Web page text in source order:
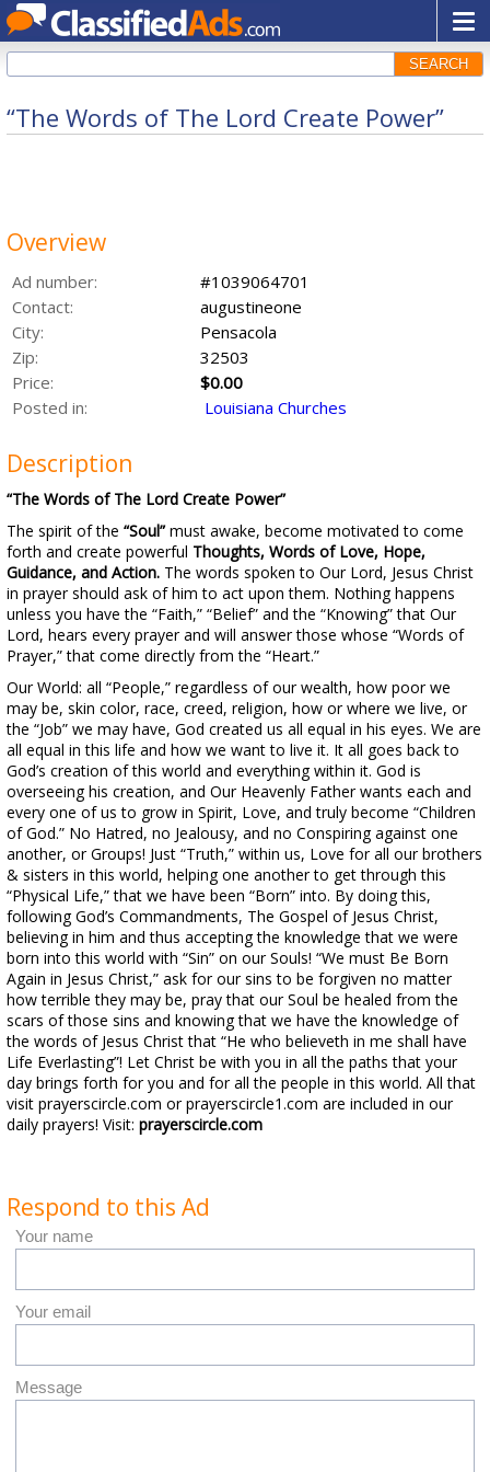
SEARCH
“The Words of The Lord Create Power”
Overview
Ad number:
#1039064701
Contact:
augustineone
City:
Pensacola
Zip:
32503
Price:
$0.00
Posted in:
Louisiana Churches
Description
“The Words of The Lord Create Power”
The spirit of the “Soul”must awake, become motivated to come
forth and create powerful Thoughts, Words of Love, Hope,
Guidance, and Action. The words spoken to Our Lord, Jesus Christ
in prayer should ask of him to act upon them. Nothing happens
unless you have the “Faith,” “Belief” and the “Knowing” that Our
Lord, hears every prayer and will answer those whose “Words of
Prayer,” that come directly from the “Heart.”
Our World: all “People,” regardless of our wealth, how poor we
may be, skin color, race, creed, religion, how or where we live, or
the “Job” we may have, God created us all equal in his eyes. We are
all equal in this life and how we want to live it. It all goes back to
God’s creation of this world and everything within it. God is
overseeing his creation, and Our Heavenly Father wants each and
every one of us to grow in Spirit, Love, and truly become “Children
of God.” No Hatred, no Jealousy, and no Conspiring against one
another, or Groups! Just “Truth,” within us, Love for all our brothers
& sisters in this world, helping one another to get through this
“Physical Life,” that we have been “Born” into. By doing this,
following God’s Commandments, The Gospel of Jesus Christ,
believing in him and thus accepting the knowledge that we were
born into this world with “Sin” on our Souls! “We must Be Born
Again in Jesus Christ,” ask for our sins to be forgiven no matter
how terrible they may be, pray that our Soul be healed from the
scars of those sins and knowing that we have the knowledge of
the words of Jesus Christ that “He who believeth in me shall have
Life Everlasting”! Let Christ be with you in all the paths that your
day brings forth for you and for all the people in this world. All that
visit prayerscircle.com or prayerscircle1.com are included in our
daily prayers! Visit: prayerscircle.com
Respond to this Ad
Your name
Your email
Message